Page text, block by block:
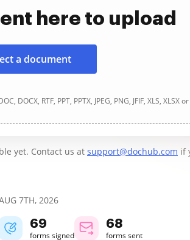
here to upload
a document
DOCX, RTF, PPT, PPTX, JPEG, PNG, JFIF, XLS, XLSX or
yet. Contact us at support@dochub.com if
7TH, 2026
69
forms signed
68
forms sent